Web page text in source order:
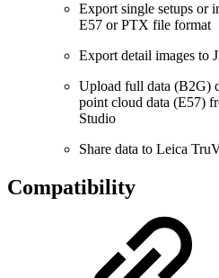
Export single setups or
E57 or PTX file format
Export detail images to
Upload full data (B2G)
point cloud data (E57)
Studio
Share data to Leica
Compatibility